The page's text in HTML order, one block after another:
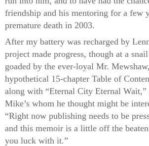
friendship and his mentoring for a few
premature death in 2003.
After my battery was recharged by
project made progress, though at a
goaded by the ever-loyal Mr.
hypothetical 15-chapter Table of
along with “Eternal City Eternal
Mike’s whom he thought might be
“Right now publishing needs to be
and this memoir is a little off the
you luck with it.”